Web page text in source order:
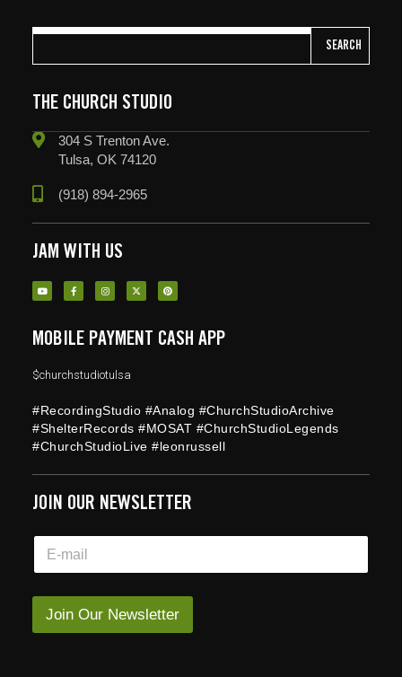
SEARCH
THE CHURCH STUDIO
304 S Trenton Ave.
Tulsa, OK 74120
(918) 894-2965
JAM WITH US
MOBILE PAYMENT CASH APP
$churchstudiotulsa
#RecordingStudio #Analog #ChurchStudioArchive
#ShelterRecords #MOSAT #ChurchStudioLegends
#ChurchStudioLive #leonrussell
JOIN OUR NEWSLETTER
a
E
a
i
*
Join Our Newsletter